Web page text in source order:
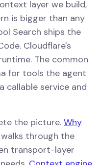
layer we build,
is bigger than any
Search ships the
Cloudflare's
The common
for tools the agent
callable service and
the picture. Why
walks through the
transport-layer